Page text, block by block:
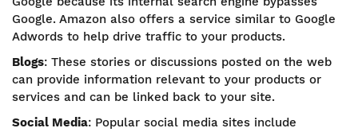
Google. Amazon also offers a service similar to Google
Adwords to help drive traffic to your products.
Blogs: These stories or discussions posted on the web
can provide information relevant to your products or
services and can be linked back to your site.
Social Media: Popular social media sites include